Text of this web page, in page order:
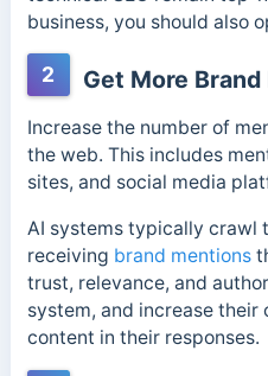
business, you should also
2 Get More
Increase the number of
the web. This includes
sites, and social media
AI systems typically crawl
receiving brand mentions
trust, relevance, and
system, and increase their
content in their responses.